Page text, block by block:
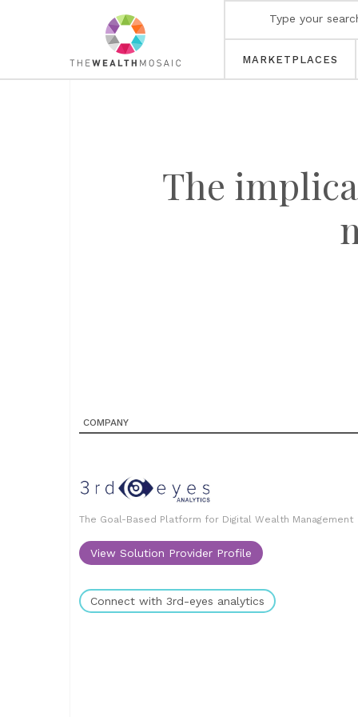
MARKETPLACES
The
COMPANY
The Goal-Based Platform for Digital Wealth Management
View Solution Provider Profile
Connect with 3rd-eyes analytics